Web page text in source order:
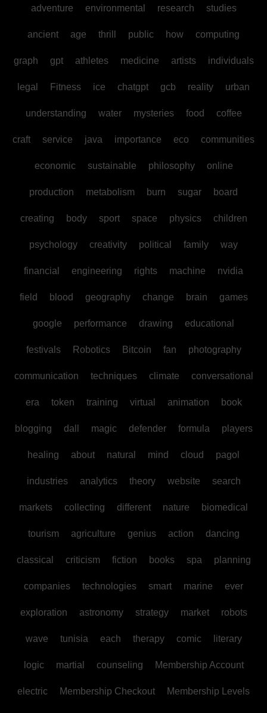
adventure environmental research studies
ancient age thrill public how computing
graph gpt athletes medicine artists individuals
legal Fitness ice chatgpt gcb reality urban
understanding water mysteries food coffee
craft service java importance eco communities
economic sustainable philosophy online
production metabolism burn sugar board
creating body sport space physics children
psychology creativity political family way
financial engineering rights machine nvidia
field blood geography change brain games
google performance drawing educational
festivals Robotics Bitcoin fan photography
communication techniques climate conversational
era token training virtual animation book
blogging dall magic defender formula players
healing about natural mind cloud pagol
industries analytics theory website search
markets collecting different nature biomedical
tourism agriculture genius action dancing
classical criticism fiction books spa planning
companies technologies smart marine ever
exploration astronomy strategy market robots
wave tunisia each therapy comic literary
logic martial counseling Membership Account
electric Membership Checkout Membership Levels